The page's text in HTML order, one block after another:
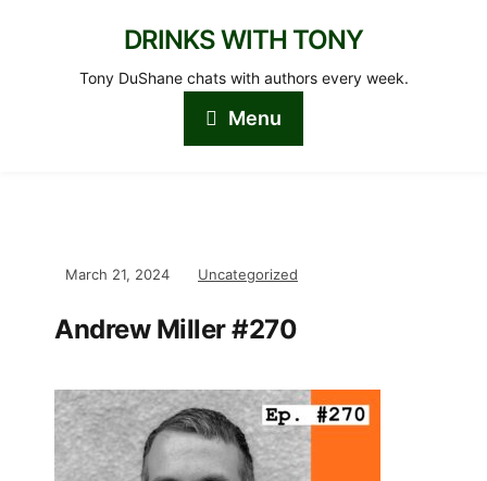
DRINKS WITH TONY
Tony DuShane chats with authors every week.
Menu
March 21, 2024 Uncategorized
Andrew Miller #270